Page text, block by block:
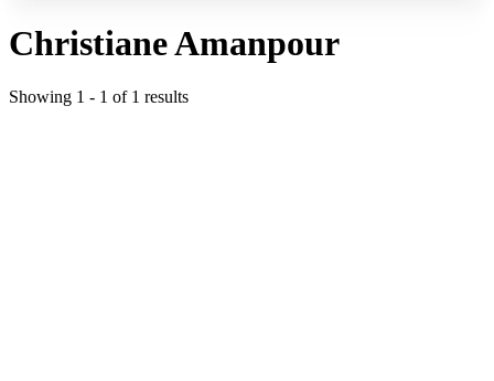
Christiane Amanpour
Showing 1 - 1 of 1 results